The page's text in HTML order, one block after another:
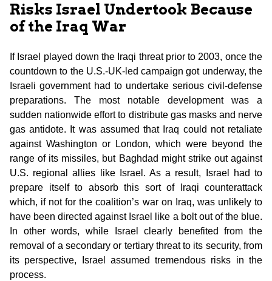
Risks Israel Undertook Because
of the Iraq War
If Israel played down the Iraqi threat prior to 2003, once the
countdown to the U.S.-UK-led campaign got underway, the
Israeli government had to undertake serious civil-defense
preparations. The most notable development was a
sudden nationwide effort to distribute gas masks and nerve
gas antidote. It was assumed that Iraq could not retaliate
against Washington or London, which were beyond the
range of its missiles, but Baghdad might strike out against
U.S. regional allies like Israel. As a result, Israel had to
prepare itself to absorb this sort of Iraqi counterattack
which, if not for the coalition’s war on Iraq, was unlikely to
have been directed against Israel like a bolt out of the blue.
In other words, while Israel clearly benefited from the
removal of a secondary or tertiary threat to its security, from
its perspective, Israel assumed tremendous risks in the
process.